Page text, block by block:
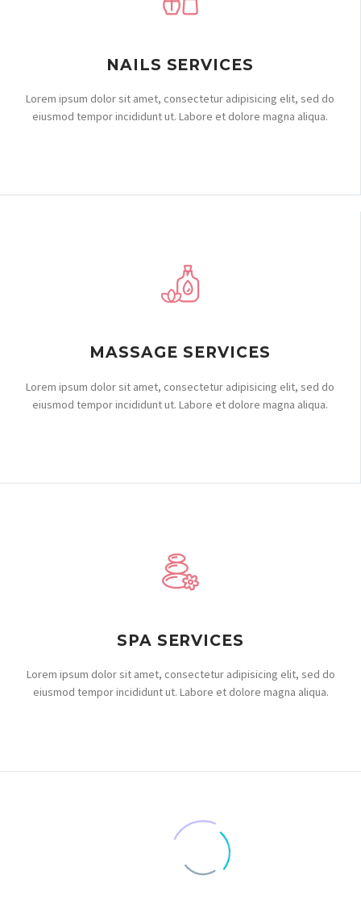
NAILS SERVICES
Lorem ipsum dolor sit amet, consectetur adipisicing elit, sed do
eiusmod tempor incididunt ut. Labore et dolore magna aliqua.
MASSAGE SERVICES
Lorem ipsum dolor sit amet, consectetur adipisicing elit, sed do
eiusmod tempor incididunt ut. Labore et dolore magna aliqua.
SPA SERVICES
Lorem ipsum dolor sit amet, consectetur adipisicing elit, sed do
eiusmod tempor incididunt ut. Labore et dolore magna aliqua.